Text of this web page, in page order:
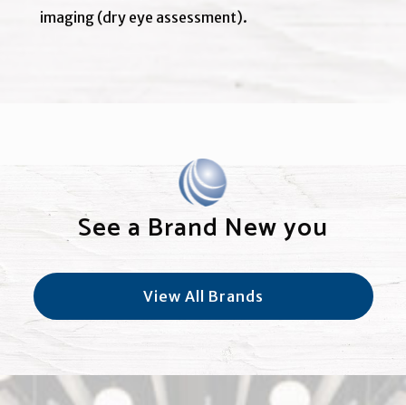
imaging (dry eye assessment).
See a Brand New you
View All Brands